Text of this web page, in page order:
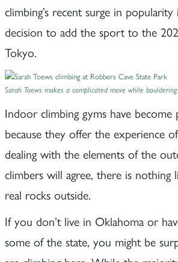
climbing’s recent surge in
decision to add the sport to the
Tokyo.
Sarah Toews makes a complicated move while
Indoor climbing gyms have
because they offer the experience
dealing with the elements of the
climbers will agree, there is nothing
real rocks outside.
If you don’t live in Oklahoma or
some of the state, you might be